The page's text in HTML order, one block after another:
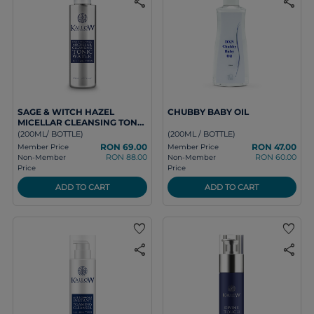
SAGE & WITCH HAZEL
MICELLAR CLEANSING TONIC
WATER
(200ML/ BOTTLE)
Member Price RON 69.00
Non-Member
Price
RON 88.00
ADD TO CART
CHUBBY BABY OIL
(200ML / BOTTLE)
Member Price RON 47.00
Non-Member
Price
RON 60.00
ADD TO CART
favorite
share
favorite
share